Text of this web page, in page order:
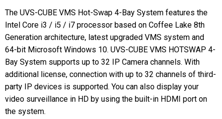
The UVS-CUBE VMS Hot-Swap 4-Bay System features the
Intel Core i3 / i5 / i7 processor based on Coffee Lake 8th
Generation architecture, latest upgraded VMS system and
64-bit Microsoft Windows 10. UVS-CUBE VMS HOTSWAP 4-
Bay System supports up to 32 IP Camera channels. With
additional license, connection with up to 32 channels of third-
party IP devices is supported. You can also display your
video surveillance in HD by using the built-in HDMI port on
the system.